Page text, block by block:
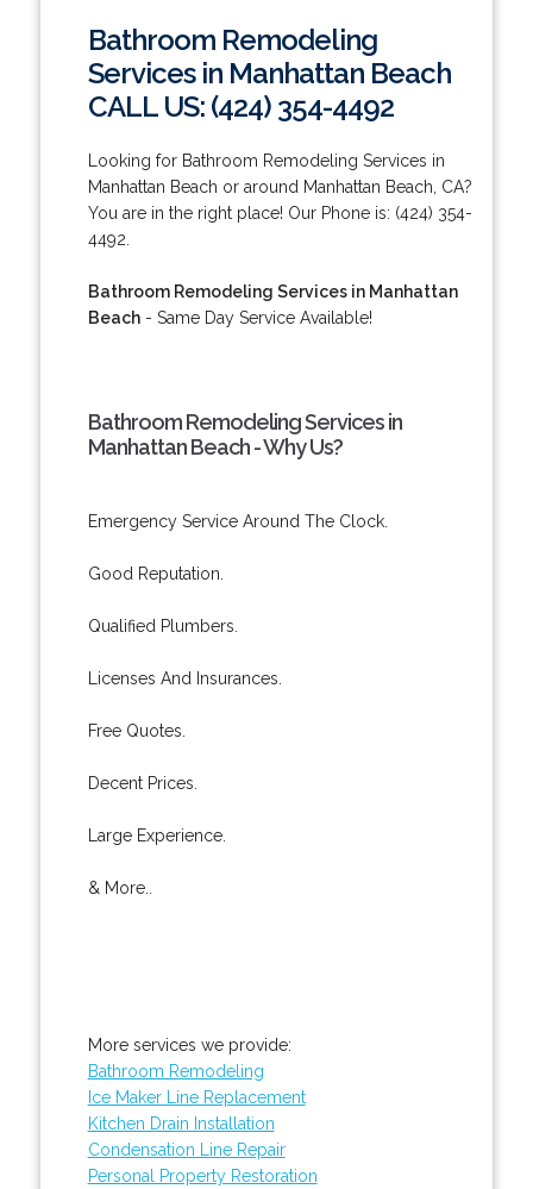
Bathroom Remodeling
Services in Manhattan Beach
CALL US: (424) 354-4492
Looking for Bathroom Remodeling Services in
Manhattan Beach or around Manhattan Beach, CA?
You are in the right place! Our Phone is: (424) 354-
4492.
Bathroom Remodeling Services in Manhattan
Beach- Same Day Service Available!
Bathroom Remodeling Services in
Manhattan Beach - Why Us?
Emergency Service Around The Clock.
Good Reputation.
Qualified Plumbers.
Licenses And Insurances.
Free Quotes.
Decent Prices.
Large Experience.
& More..
More services we provide:
Bathroom Remodeling
Ice Maker Line Replacement
Kitchen Drain Installation
Condensation Line Repair
Personal Property Restoration